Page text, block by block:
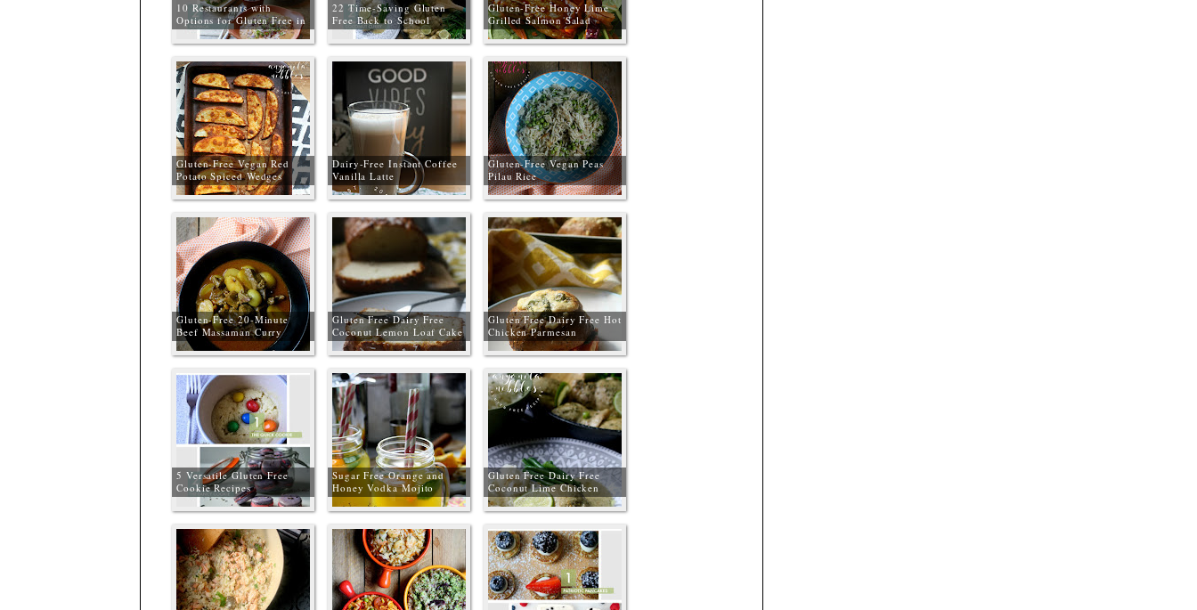
10 Restaurants with
Options for Gluten Free in
Manchester
22 Time-Saving Gluten
Free Back to School
Dinners
Gluten-Free Honey Lime
Grilled Salmon Salad
Gluten-Free Vegan Red
Potato Spiced Wedges
Dairy-Free Instant Coffee
Vanilla Latte
Gluten-Free Vegan Peas
Pilau Rice
Gluten-Free 20-Minute
Beef Massaman Curry
Gluten Free Dairy Free
Coconut Lemon Loaf Cake
Gluten Free Dairy Free Hot
Chicken Parmesan
Sandwiches
5 Versatile Gluten Free
Cookie Recipes
Sugar Free Orange and
Honey Vodka Mojito
Recipe
Gluten Free Dairy Free
Coconut Lime Chicken
Curry